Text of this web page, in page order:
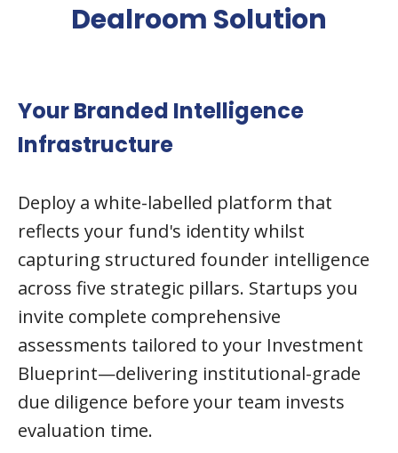
Dealroom Solution
Your Branded Intelligence
Infrastructure
Deploy a white-labelled platform that
reflects your fund's identity whilst
capturing structured founder intelligence
across five strategic pillars. Startups you
invite complete comprehensive
assessments tailored to your Investment
Blueprint—delivering institutional-grade
due diligence before your team invests
evaluation time.